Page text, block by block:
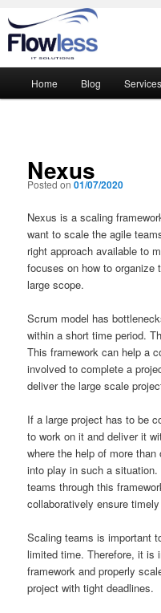
Skip
content
Skip
content
Home Blog Services
Nexus
Posted on01/07/2020
Nexus is a scaling
want to scale the agile
right approach available to
focuses on how to organize
large scope.
Scrum model has
within a short time period.
This framework can help a
involved to complete a
deliver the large scale
If a large project has to be
to work on it and deliver it
where the help of more
into play in such a
teams through this
collaboratively ensure
Scaling teams is important
limited time. Therefore, it is
framework and properly
project with tight deadlines.